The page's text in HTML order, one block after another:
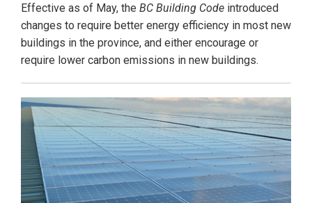
Effective as of May, the BC Building Code introduced
changes to require better energy efficiency in most new
buildings in the province, and either encourage or
require lower carbon emissions in new buildings.